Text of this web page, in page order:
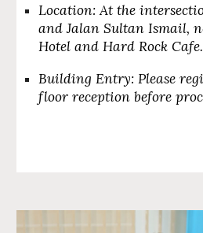
Location:At the
and Jalan Sultan Ismail,
Hotel and Hard Rock Cafe.
Building Entry: Please
floor reception before